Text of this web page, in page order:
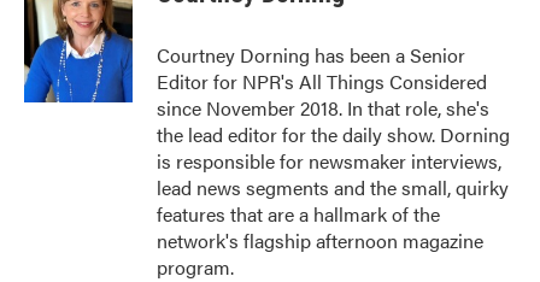
Courtney Dorning has been a Senior
Editor for NPR's All Things Considered
since November 2018. In that role, she's
the lead editor for the daily show. Dorning
is responsible for newsmaker interviews,
lead news segments and the small, quirky
features that are a hallmark of the
network's flagship afternoon magazine
program.